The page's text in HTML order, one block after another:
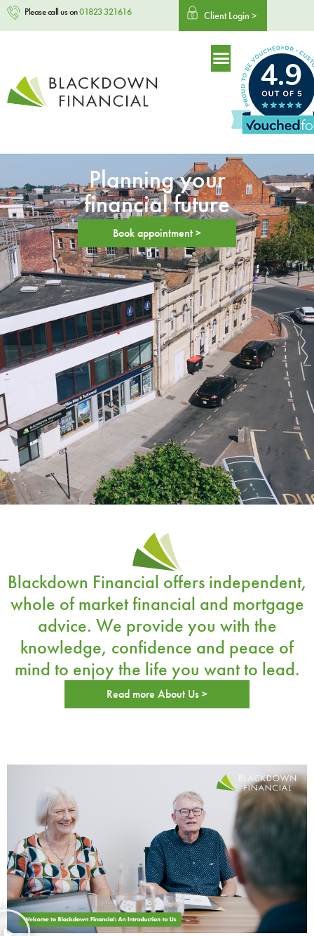
Please call us on01823 321616 Client Login >
4.9
Planning your
financial future
Book appointment >
Blackdown Financial offers independent,
whole of market financial and mortgage
advice. We provide you with the
knowledge, confidence and peace of
mind to enjoy the life you want to lead.
Read more About Us >